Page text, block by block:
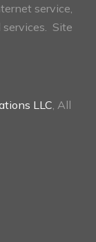
service,
Site
LLC , All